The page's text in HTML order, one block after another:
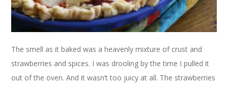
The smell as it baked was a heavenly mixture of crust and
strawberries and spices. I was drooling by the time I pulled it
out of the oven. And it wasn’t too juicy at all. The strawberries